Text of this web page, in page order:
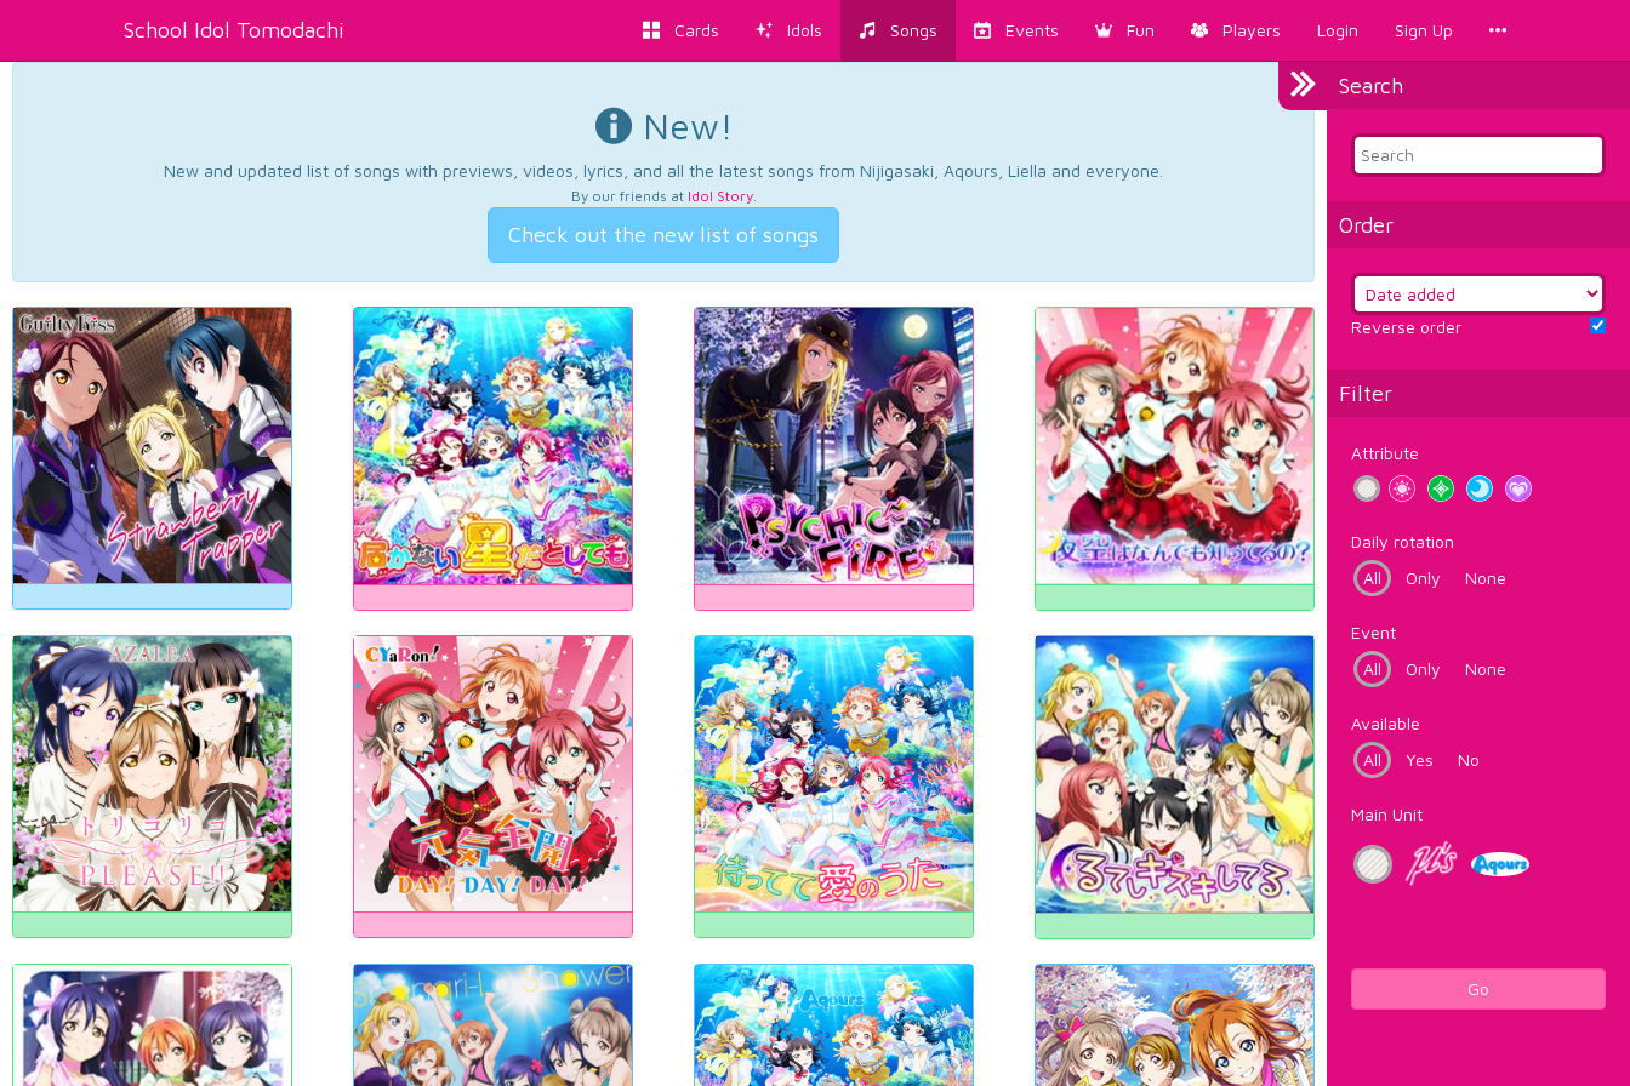
School Idol Tomodachi Cards Idols Songs Events Fun Players Login Sign Up
Search
Order
Reverse order
Filter
Attribute
Daily rotation
All
Only None
Event
All
Only None
Available
All
Yes No
Main Unit
Go
New!
New and updated list of songs with previews, videos, lyrics, and all the latest songs from Nijigasaki, Aqours, Liella and everyone.
By our friends at Idol Story.
Check out the new list of songs